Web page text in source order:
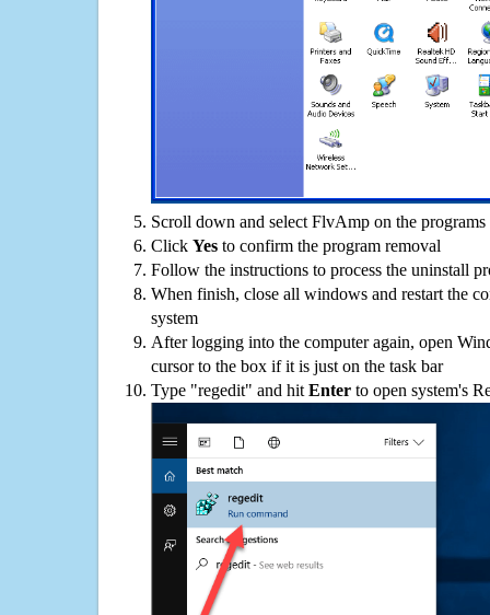
Scroll down and select FlvAmp on the
Click Yes to confirm the program removal
Follow the instructions to process the uninstall
When finish, close all windows and restart the
system
After logging into the computer again, open
cursor to the box if it is just on the task bar
Type "regedit" and hit Enter to open system's